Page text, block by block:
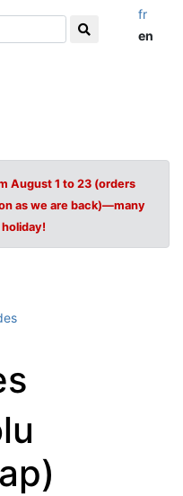
fr
en
August 1 to 23 (orders
as we are back)—many